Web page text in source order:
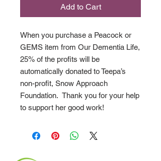
Add to Cart
When you purchase a Peacock or
GEMS item from Our Dementia Life,
25% of the profits will be
automatically donated to Teepa’s
non-profit, Snow Approach
Foundation. Thank you for your help
to support her good work!